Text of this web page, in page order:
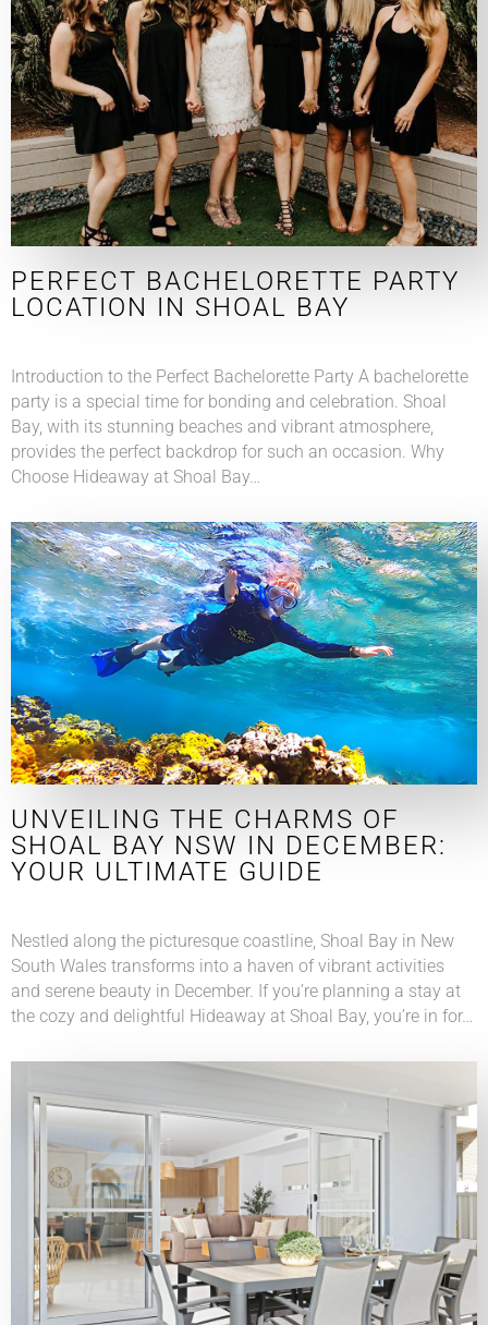
PERFECT BACHELORETTE PARTY
LOCATION IN SHOAL BAY
Introduction to the Perfect Bachelorette Party A bachelorette
party is a special time for bonding and celebration. Shoal
Bay, with its stunning beaches and vibrant atmosphere,
provides the perfect backdrop for such an occasion. Why
Choose Hideaway at Shoal Bay…
UNVEILING THE CHARMS OF
SHOAL BAY NSW IN DECEMBER:
YOUR ULTIMATE GUIDE
Nestled along the picturesque coastline, Shoal Bay in New
South Wales transforms into a haven of vibrant activities
and serene beauty in December. If you’re planning a stay at
the cozy and delightful Hideaway at Shoal Bay, you’re in for…